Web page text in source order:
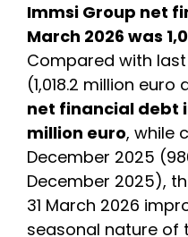
Immsi Group net
March 2026 was
Compared with
(1,018.2 million euro
net financial debt
million euro, while
December 2025
December 2025),
31 March 2026
seasonal nature of